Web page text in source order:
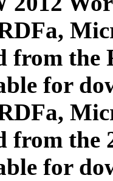
from
for
from the
for